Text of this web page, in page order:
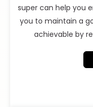
super can help you
you to maintain a
achievable by